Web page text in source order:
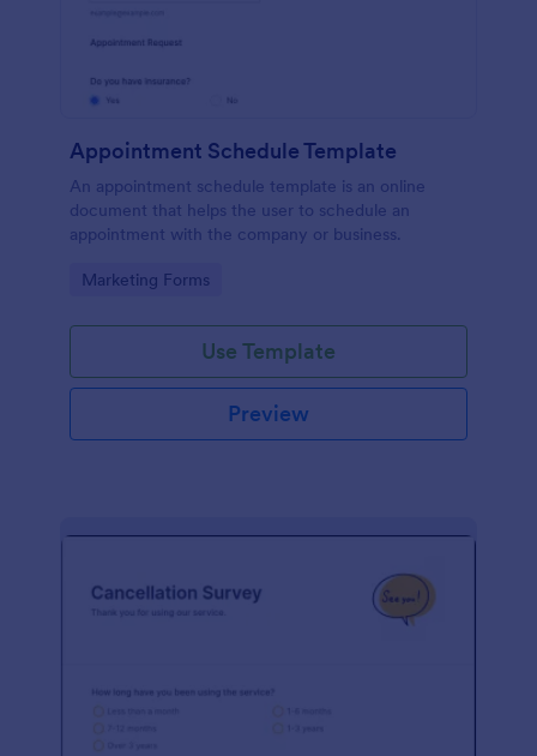
Appointment Schedule Template
An appointment schedule template is an online
document that helps the user to schedule an
appointment with the company or business.
Go to Category:
Marketing Forms
Use Template
Preview